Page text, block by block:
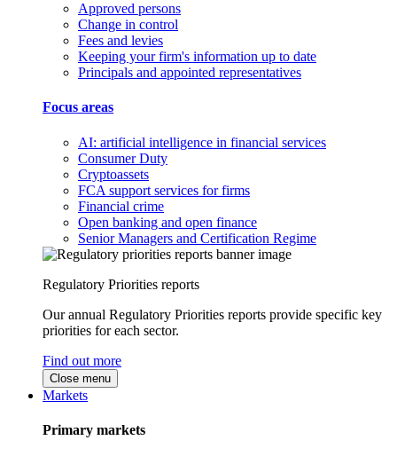
Approved persons
Change in control
Fees and levies
Keeping your firm's information up to date
Principals and appointed representatives
Focus areas
AI: artificial intelligence in financial services
Consumer Duty
Cryptoassets
FCA support services for firms
Financial crime
Open banking and open finance
Senior Managers and Certification Regime
Regulatory Priorities reports
Our annual Regulatory Priorities reports provide specific key
priorities for each sector.
Find out more
Close menu
Markets
Primary markets